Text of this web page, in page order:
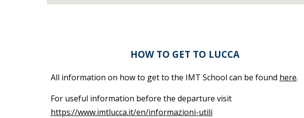
HOW TO GET TO LUCCA
All information on how to get to the IMT School can be found here.
For useful information before the departure visit
https://www.imtlucca.it/en/informazioni-utili